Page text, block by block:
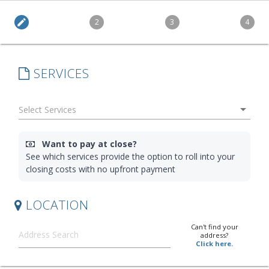
edit 2 3 4
SERVICES
arrow_drop_down
Want to pay at close?
See which services provide the option to roll into your
closing costs with no upfront payment
LOCATION
Can't find your
address?
Click here.